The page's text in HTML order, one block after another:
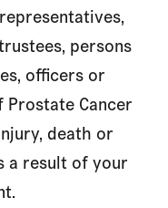
persons
officers or
Cancer
death or
a result of your